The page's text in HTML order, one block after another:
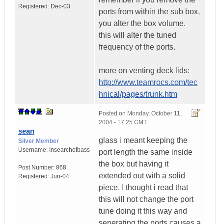
Registered: Dec-03
ports from within the sub box,
you alter the box volume.
this will alter the tuned
frequency of the ports.
more on venting deck lids:
http://www.teamrocs.com/tec
hnical/pages/trunk.htm
sean
Silver Member
Username: Insearchofbass
Post Number: 868
Registered: Jun-04
Posted on Monday, October 11,
2004 - 17:25 GMT
glass i meant keeping the
port length the same inside
the box but having it
extended out with a solid
piece. I thought i read that
this will not change the port
tune doing it this way and